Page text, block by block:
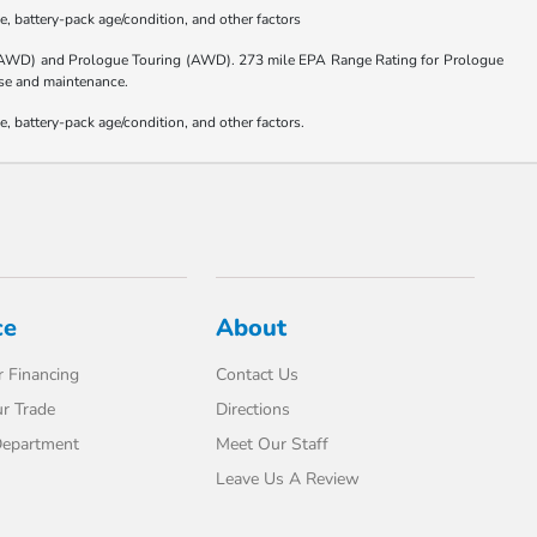
battery-pack age/condition, and other factors
and Prologue Touring (AWD). 273 mile EPA Range Rating for Prologue
and maintenance.
battery-pack age/condition, and other factors.
Financing
Trade
About
Contact Us
Directions
Meet Our Staff
Leave Us A Review